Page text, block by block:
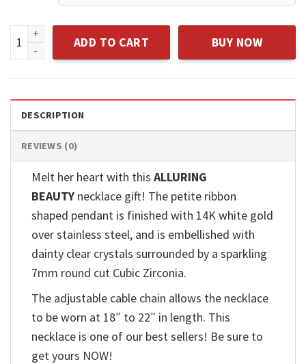
Sterling Silver Father And Daughter Purple Crystal Circle
ADD TO CART BUY NOW
DESCRIPTION
REVIEWS (0)
Melt her heart with this ALLURING
BEAUTY necklace gift! The petite ribbon
shaped pendant is finished with 14K white gold
over stainless steel, and is embellished with
dainty clear crystals surrounded by a sparkling
7mm round cut Cubic Zirconia.
The adjustable cable chain allows the necklace
to be worn at 18″ to 22″ in length. This
necklace is one of our best sellers! Be sure to
get yours NOW!